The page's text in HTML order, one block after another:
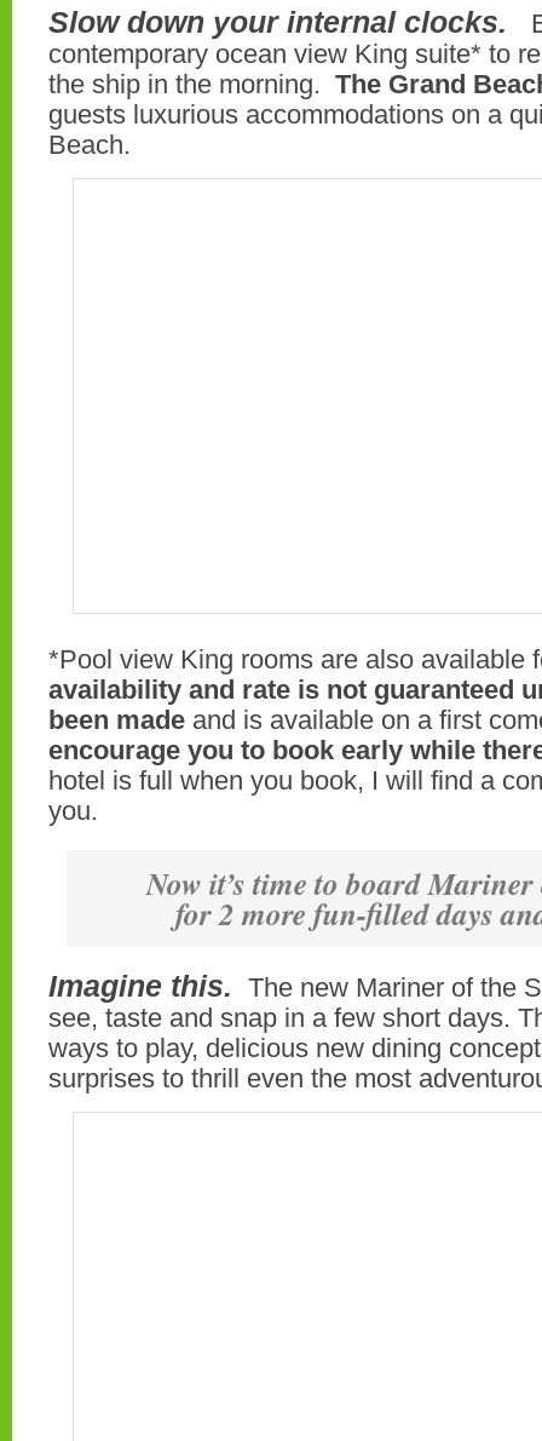
Slow down your internal clocks.
contemporary ocean view King suite* to
the ship in the morning. The Grand
guests luxurious accommodations on a
Beach.
*Pool view King rooms are also
availability and rate is not guaranteed
been made and is available on a first
encourage you to book early while
hotel is full when you book, I will find a
you.
Now it’s time to board Mariner
for 2 more fun-filled days
Imagine this. The new Mariner of the
see, taste and snap in a few short days.
ways to play, delicious new dining
surprises to thrill even the most